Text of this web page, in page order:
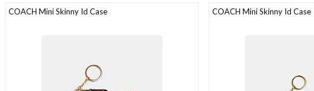
COACH Mini Skinny Id Case COACH Mini Skinny Id Case